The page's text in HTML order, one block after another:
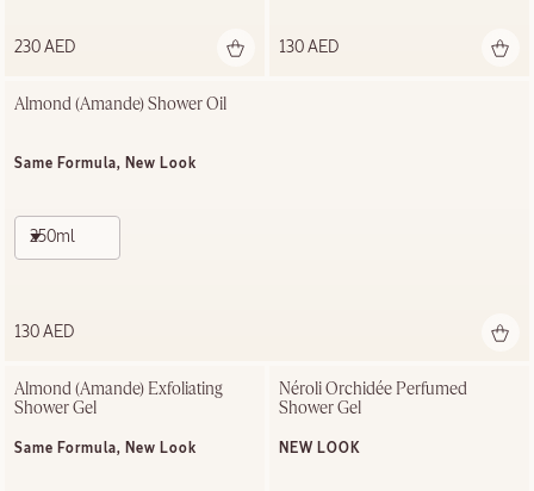
230 AED 130 AED
Almond (Amande)​ Shower Oil
Same Formula, New Look
250ml
130 AED
Almond (Amande) Exfoliating​
Shower Gel​
Same Formula, New Look
Néroli Orchidée Perfumed
Shower Gel
NEW LOOK